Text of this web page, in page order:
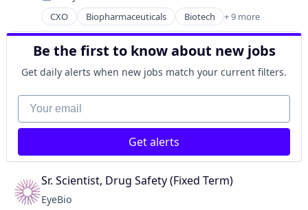
Science and Engineering
Therapy
CXO Biopharmaceuticals Biotech + 9 more
Biotechnology
Biotechnology Research
Drug Delivery
Health Care
Healthcare
Medical
Ophthalmology
Science and Engineering
Be the first to know about new jobs
Get daily alerts when new jobs match your current filters.
Your email
Get alerts
Sr. Scientist, Drug Safety (Fixed Term)
EyeBio